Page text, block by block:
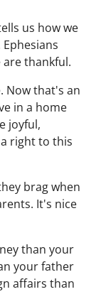
us how we
are thankful.
Now that's an
in a home
joyful,
right to this
brag when
It's nice
than your
your father
affairs than